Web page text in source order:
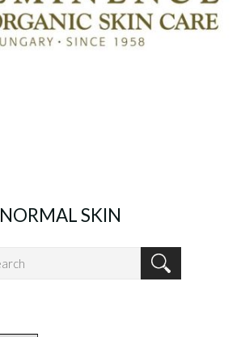
NORMAL SKIN